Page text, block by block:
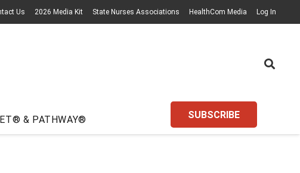
Us 2026 Media Kit State Nurses Associations HealthCom Media Log In
& PATHWAY® SUBSCRIBE